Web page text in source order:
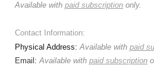
Available with paid subscription only.
Contact Information:
Physical Address:Available with paid
Email:Available with paid subscription